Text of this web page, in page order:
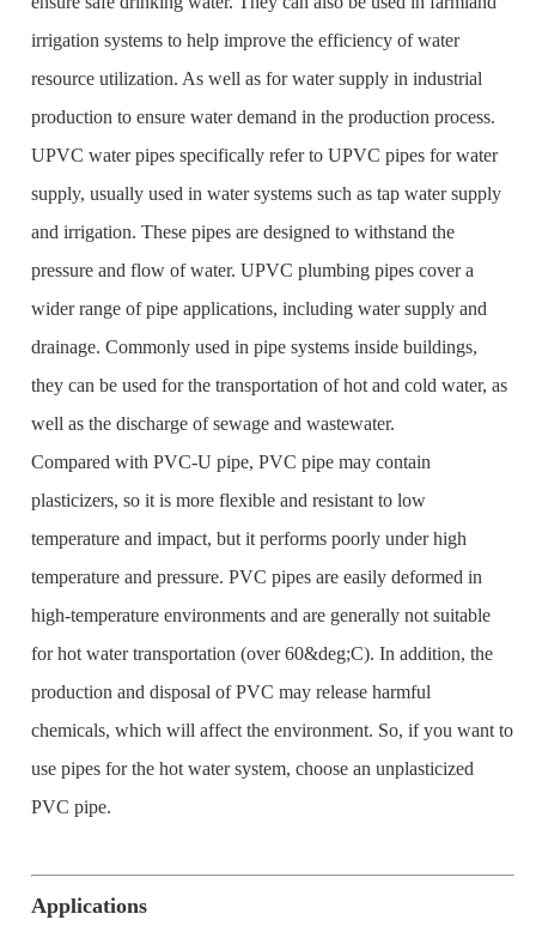
irrigation systems to help improve the efficiency of water
resource utilization. As well as for water supply in industrial
production to ensure water demand in the production process.
UPVC water pipes specifically refer to UPVC pipes for water
supply, usually used in water systems such as tap water supply
and irrigation. These pipes are designed to withstand the
pressure and flow of water. UPVC plumbing pipes cover a
wider range of pipe applications, including water supply and
drainage. Commonly used in pipe systems inside buildings,
they can be used for the transportation of hot and cold water, as
well as the discharge of sewage and wastewater.
Compared with PVC-U pipe, PVC pipe may contain
plasticizers, so it is more flexible and resistant to low
temperature and impact, but it performs poorly under high
temperature and pressure. PVC pipes are easily deformed in
high-temperature environments and are generally not suitable
for hot water transportation (over 60&deg;C). In addition, the
production and disposal of PVC may release harmful
chemicals, which will affect the environment. So, if you want to
use pipes for the hot water system, choose an unplasticized
PVC pipe.
Applications